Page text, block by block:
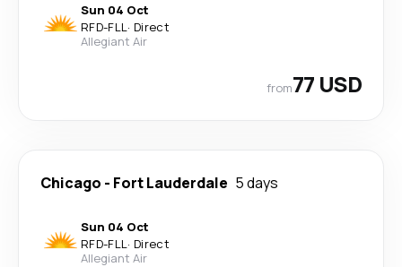
Sun 04 Oct
RFD-FLL· Direct
Allegiant Air
from77 USD
Chicago - Fort Lauderdale 5 days
Sun 04 Oct
RFD-FLL· Direct
Allegiant Air